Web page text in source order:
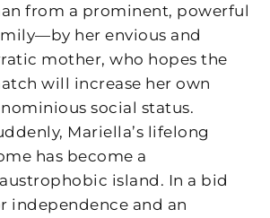
from a prominent, powerful
her envious and
mother, who hopes the
will increase her own
social status.
Mariella’s lifelong
has become a
island. In a bid
independence and an